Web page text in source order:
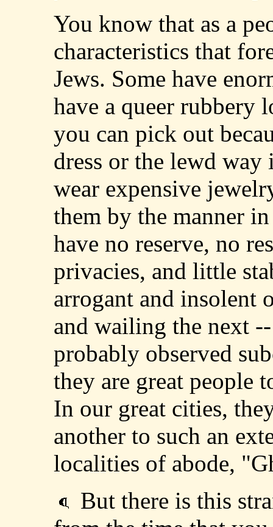
You know that as a
characteristics that
Jews. Some have
have a queer rubbery
you can pick out
dress or the lewd
wear expensive
them by the manner
have no reserve, no
privacies, and little
arrogant and insolent
and wailing the next
probably observed
they are great people
In our great cities,
another to such an
localities of abode,
But there is this